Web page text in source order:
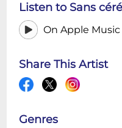
Listen to Sans
On Apple Music
Share This Artist
Genres